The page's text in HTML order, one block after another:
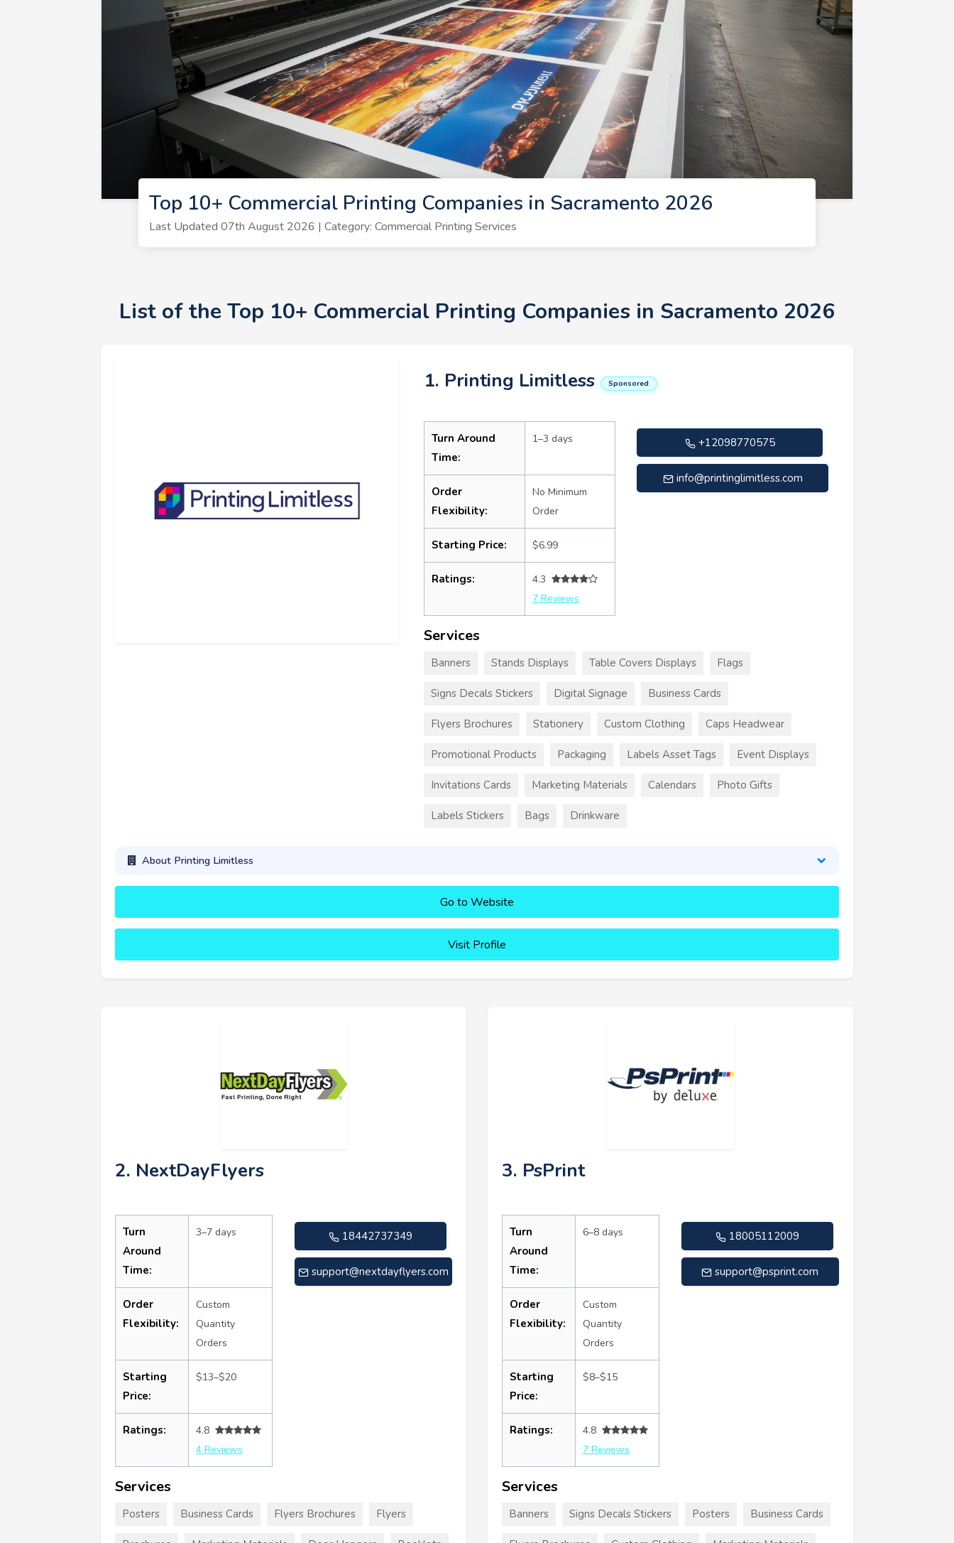
Top 10+ Commercial Printing Companies in Sacramento 2026
Last Updated 07th August 2026 | Category: Commercial Printing Services
List of the Top 10+ Commercial Printing Companies in Sacramento 2026
1. Printing Limitless Sponsored
Turn Around
Time:
1–3 days
Order
Flexibility:
No Minimum
Order
Starting Price: $6.99
Ratings:
4.3
7 Reviews
+12098770575
info@printinglimitless.com
Services
Banners Stands Displays Table Covers Displays Flags
Signs Decals Stickers Digital Signage Business Cards
Flyers Brochures Stationery Custom Clothing Caps Headwear
Promotional Products Packaging Labels Asset Tags Event Displays
Invitations Cards Marketing Materials Calendars Photo Gifts
Labels Stickers Bags Drinkware
About Printing Limitless
Go to Website
Visit Profile
2. NextDayFlyers
Turn
Around
Time:
3–7 days
Order
Flexibility:
Custom
Quantity
Orders
Starting
Price:
$13–$20
Ratings:
4.8
4 Reviews
18442737349
support@nextdayflyers.com
Services
Posters Business Cards Flyers Brochures Flyers
3. PsPrint
Turn
Around
Time:
6–8 days
Order
Flexibility:
Custom
Quantity
Orders
Starting
Price:
$8–$15
Ratings:
4.8
7 Reviews
18005112009
support@psprint.com
Services
Banners Signs Decals Stickers Posters Business Cards